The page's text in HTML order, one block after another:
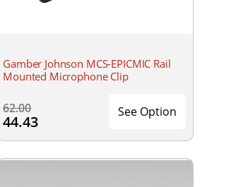
Gamber Johnson MCS-EPICMIC Rail
Mounted Microphone Clip
62.00
44.43
See Option